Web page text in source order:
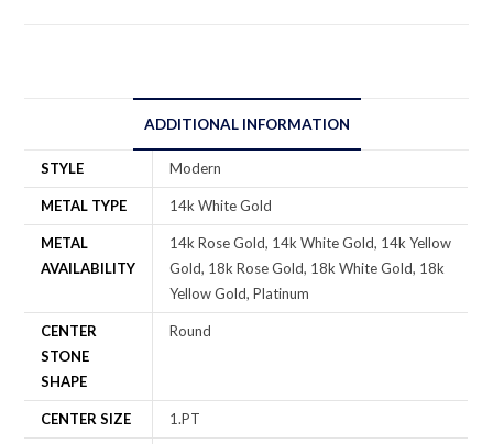
ADDITIONAL INFORMATION
STYLE Modern
METAL TYPE 14k White Gold
METAL
AVAILABILITY
14k Rose Gold, 14k White Gold, 14k Yellow
Gold, 18k Rose Gold, 18k White Gold, 18k
Yellow Gold, Platinum
CENTER
STONE
SHAPE
Round
CENTER SIZE 1.PT